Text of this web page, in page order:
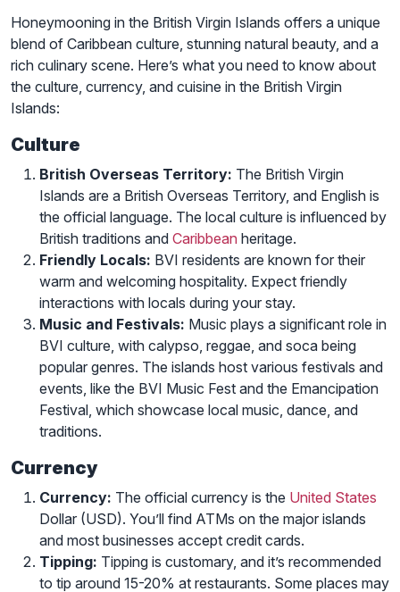
Honeymooning in the British Virgin Islands offers a unique
blend of Caribbean culture, stunning natural beauty, and a
rich culinary scene. Here’s what you need to know about
the culture, currency, and cuisine in the British Virgin
Islands:
Culture
British Overseas Territory: The British Virgin
Islands are a British Overseas Territory, and English is
the official language. The local culture is influenced by
British traditions and Caribbean heritage.
Friendly Locals: BVI residents are known for their
warm and welcoming hospitality. Expect friendly
interactions with locals during your stay.
Music and Festivals: Music plays a significant role in
BVI culture, with calypso, reggae, and soca being
popular genres. The islands host various festivals and
events, like the BVI Music Fest and the Emancipation
Festival, which showcase local music, dance, and
traditions.
Currency
Currency: The official currency is the United States
Dollar (USD). You’ll find ATMs on the major islands
and most businesses accept credit cards.
Tipping: Tipping is customary, and it’s recommended
to tip around 15-20% at restaurants. Some places may